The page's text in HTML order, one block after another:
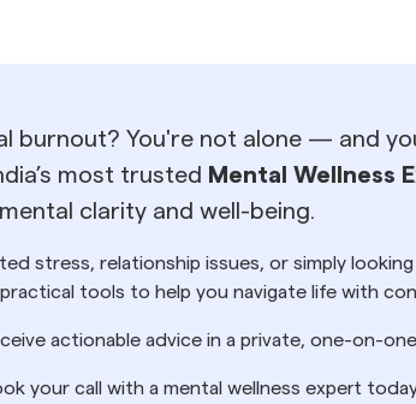
burnout? You're not alone — and
most trusted Mental Wellness
clarity and well-being.
stress, relationship issues, or simply
tools to help you navigate life with
actionable advice in a private, one-on-
your call with a mental wellness expert